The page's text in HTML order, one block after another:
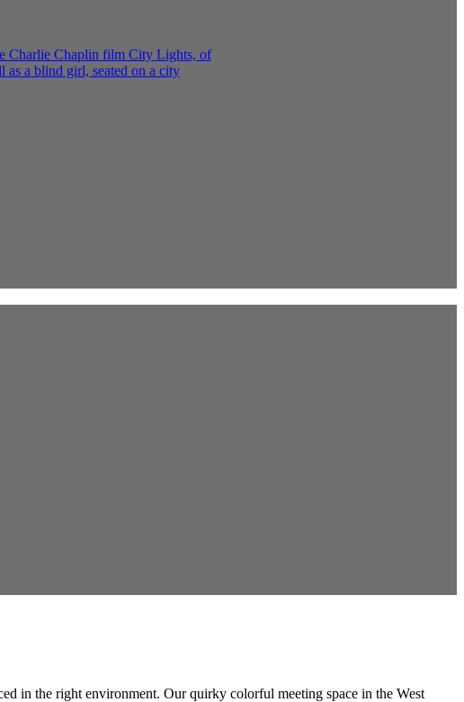
in the right environment. Our quirky colorful meeting space in the West